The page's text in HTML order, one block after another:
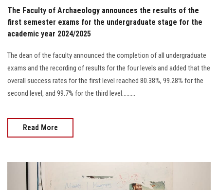
Employees
Apply Now
The Faculty of Archaeology announces the results of the
first semester exams for the undergraduate stage for the
academic year 2024/2025
The dean of the faculty announced the completion of all undergraduate
exams and the recording of results for the four levels and added that the
overall success rates for the first level reached 80.38%, 99.28% for the
second level, and 99.7% for the third level.........
Read More